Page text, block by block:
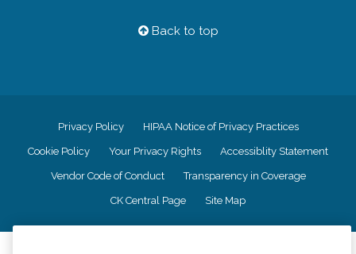
Back to top
Privacy Policy HIPAA Notice of Privacy Practices
Cookie Policy Your Privacy Rights Accessiblity Statement
Vendor Code of Conduct Transparency in Coverage
CK Central Page Site Map